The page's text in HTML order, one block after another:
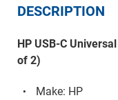
DESCRIPTION
HP USB-C
of 2)
Make: HP